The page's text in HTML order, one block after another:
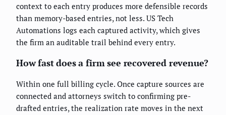
context to each entry produces more defensible records
than memory-based entries, not less. US Tech
Automations logs each captured activity, which gives
the firm an auditable trail behind every entry.
How fast does a firm see recovered revenue?
Within one full billing cycle. Once capture sources are
connected and attorneys switch to confirming pre-
drafted entries, the realization rate moves in the next